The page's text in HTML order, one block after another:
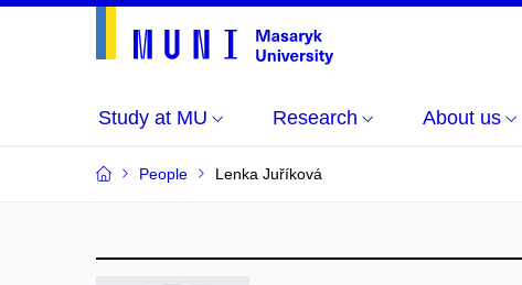
Study at MU Research About us
People Lenka Juříková